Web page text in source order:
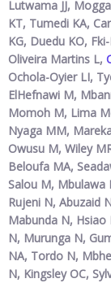
Lutwama JJ,
KT, Tumedi KA,
KG, Duedu KO,
Oliveira Martins L,
Ochola-Oyier LI,
ElHefnawi M,
Momoh M, Lima
Nyaga MM,
Owusu M, Wiley
Beloufa MA,
Salou M, Mbulawa
Rujeni N, Abuzaid
Mabunda N, Hsiao
N, Murunga N,
NA, Tordo N,
N, Kingsley OC,